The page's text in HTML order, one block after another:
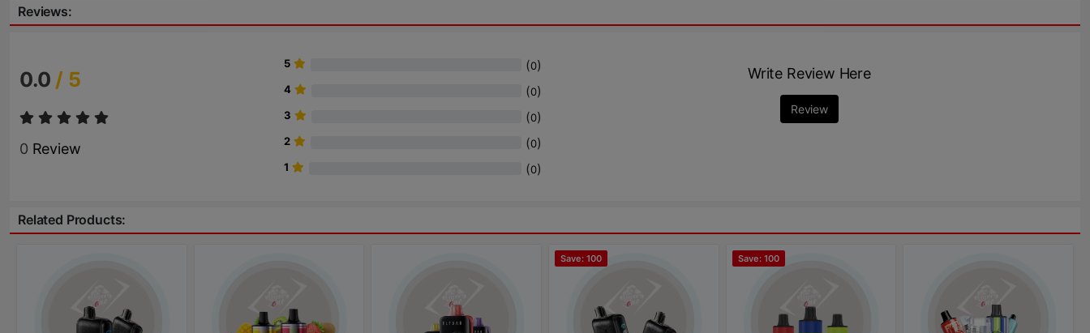
Reviews:
0.0 / 5
0 Review
5 (0)
4 (0)
3 (0)
2 (0)
1 (0)
Write Review Here
Review
Related Products:
Save: 100 Save: 100